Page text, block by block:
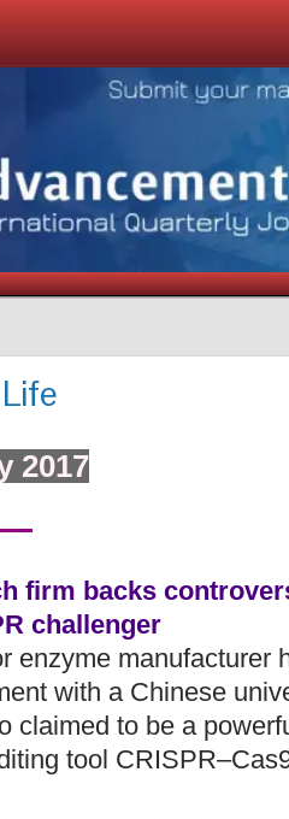
2017
firm backs
challenger
enzyme manufacturer
with a Chinese
claimed to be a
tool